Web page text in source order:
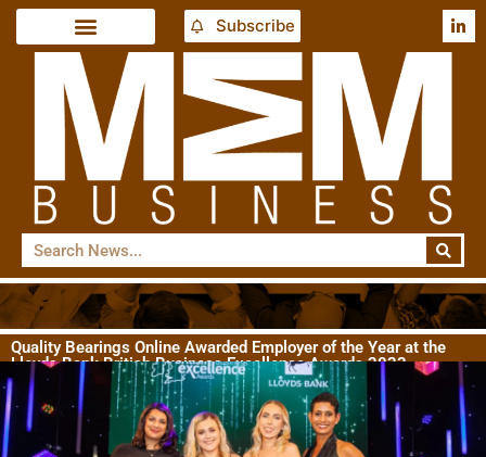
Subscribe
Quality Bearings Online Awarded Employer of the Year at the
Lloyds Bank British Business Excellence Awards 2023